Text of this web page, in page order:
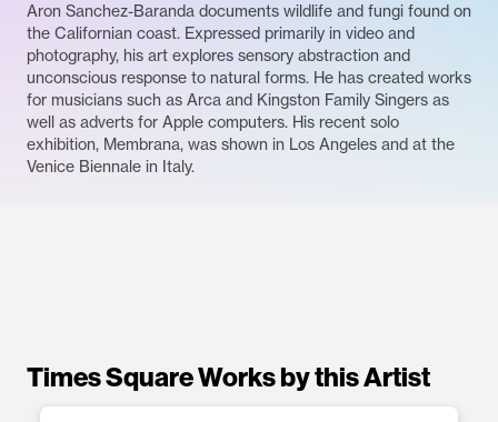
Aron Sanchez-Baranda documents wildlife and fungi found on
the Californian coast. Expressed primarily in video and
photography, his art explores sensory abstraction and
unconscious response to natural forms. He has created works
for musicians such as Arca and Kingston Family Singers as
well as adverts for Apple computers. His recent solo
exhibition, Membrana, was shown in Los Angeles and at the
Venice Biennale in Italy.
Times Square Works by this Artist